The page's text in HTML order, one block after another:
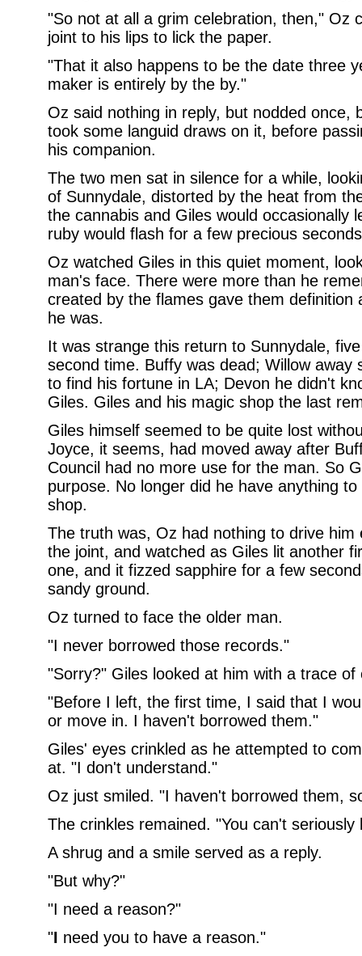
"So not at all a grim celebration, then," Oz
joint to his lips to lick the paper.
"That it also happens to be the date three
maker is entirely by the by."
Oz said nothing in reply, but nodded once,
took some languid draws on it, before
his companion.
The two men sat in silence for a while,
of Sunnydale, distorted by the heat from
the cannabis and Giles would occasionally
ruby would flash for a few precious
Oz watched Giles in this quiet moment,
man's face. There were more than he
created by the flames gave them definition
he was.
It was strange this return to Sunnydale,
second time. Buffy was dead; Willow away
to find his fortune in LA; Devon he didn't
Giles. Giles and his magic shop the last
Giles himself seemed to be quite lost
Joyce, it seems, had moved away after
Council had no more use for the man. So
purpose. No longer did he have anything
shop.
The truth was, Oz had nothing to drive him
the joint, and watched as Giles lit another
one, and it fizzed sapphire for a few
sandy ground.
Oz turned to face the older man.
"I never borrowed those records."
"Sorry?" Giles looked at him with a trace of
"Before I left, the first time, I said that I
or move in. I haven't borrowed them."
Giles' eyes crinkled as he attempted to
at. "I don't understand."
Oz just smiled. "I haven't borrowed them,
The crinkles remained. "You can't
A shrug and a smile served as a reply.
"But why?"
"I need a reason?"
"I need you to have a reason."